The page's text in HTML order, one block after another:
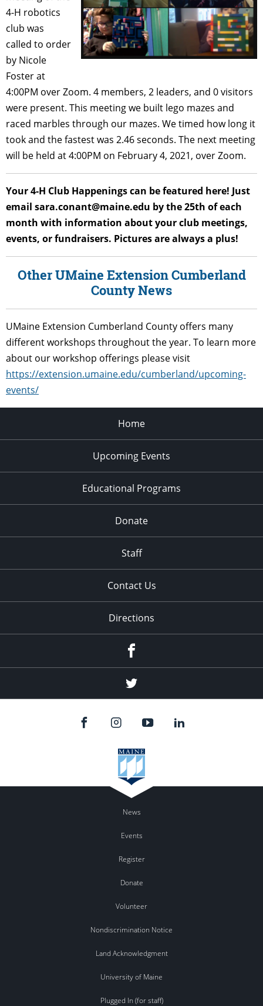
4-H robotics
club was
called to order
by Nicole
Foster at
4:00PM over Zoom. 4 members, 2 leaders, and 0 visitors
were present. This meeting we built lego mazes and
raced marbles through our mazes. We timed how long it
took and the fastest was 2.46 seconds. The next meeting
will be held at 4:00PM on February 4, 2021, over Zoom.
Your 4-H Club Happenings can be featured here! Just
email sara.conant@maine.edu by the 25th of each
month with information about your club meetings,
events, or fundraisers. Pictures are always a plus!
Other UMaine Extension Cumberland
County News
UMaine Extension Cumberland County offers many
different workshops throughout the year. To learn more
about our workshop offerings please visit
https://extension.umaine.edu/cumberland/upcoming-
events/
Home
Upcoming Events
Educational Programs
Donate
Staff
Contact Us
Directions
Twitter
News
Events
Register
Donate
Volunteer
Nondiscrimination Notice
Land Acknowledgment
University of Maine
Plugged In (for staff)